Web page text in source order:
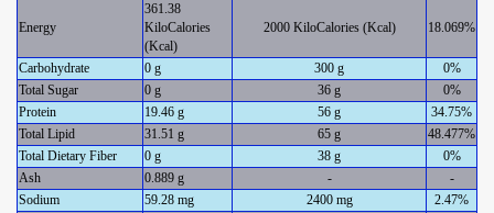
Energy
361.38
KiloCalories
(Kcal)
2000 KiloCalories (Kcal) 18.069%
Carbohydrate 0 g 300 g
0%
Total Sugar
0 g 36 g
0%
Protein
19.46 g 56 g
34.75%
Total Lipid
31.51 g 65 g
48.477%
Total Dietary Fiber
0 g 38 g
0%
Ash
0.889 g -
-
Sodium
59.28 mg 2400 mg
2.47%